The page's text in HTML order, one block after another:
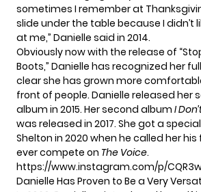
sometimes I remember at
slide under the table because I didn’t
at me,” Danielle said in 2014.
Obviously now with the release of
Boots,” Danielle has recognized her
clear she has grown more
front of people. Danielle released her
album in 2015. Her second album I
was released in 2017. She got a
Shelton in 2020 when he called her his
ever compete on The Voice.
https://www.instagram.com/p/
Danielle Has Proven to Be a Very